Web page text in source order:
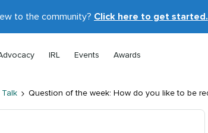
to the community? Click here to get started.
IRL Events Awards
Question of the week: How do you like to be